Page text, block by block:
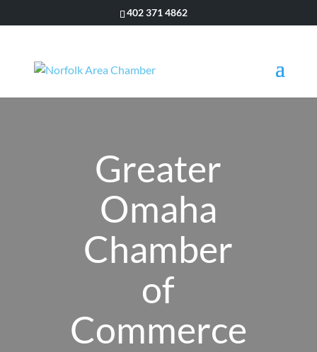
402 371 4862
Greater
Omaha
Chamber
of
Commerce